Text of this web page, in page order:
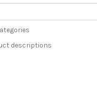
descriptions